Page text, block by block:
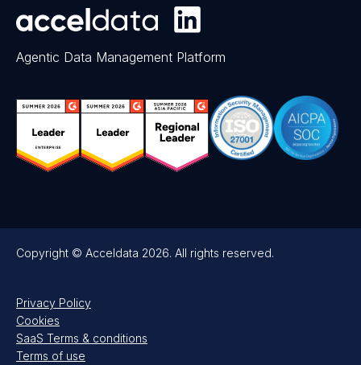
Agentic Data Management Platform
Copyright © Acceldata 2026. All rights reserved.
Privacy Policy
Cookies
SaaS Terms & conditions
Terms of use